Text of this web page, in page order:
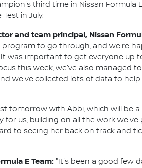
third time in Nissan Formula
in July.
and team principal, Nissan
program to go through, and we're
was important to get everyone up
this week, we've also managed
we've collected lots of data to
tomorrow with Abbi, which will be
for us, building on all the work
to seeing her back on track and
E Team: "It's been a good few